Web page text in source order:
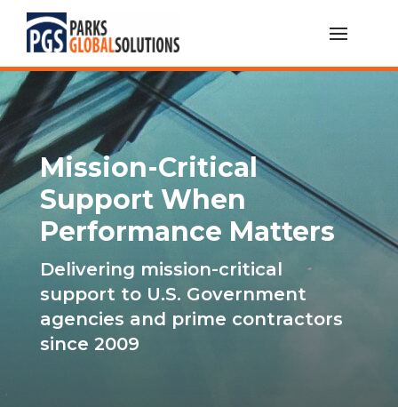
Mission-Critical
Support When
Performance Matters
Delivering mission-critical
support to U.S. Government
agencies and prime contractors
since 2009